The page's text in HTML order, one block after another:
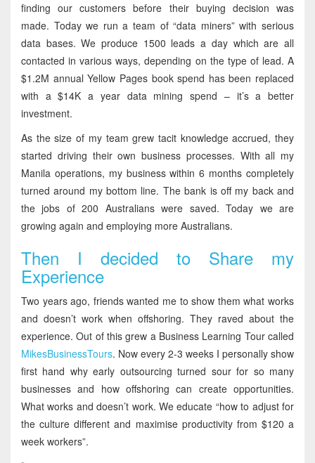
finding our customers before their buying decision was
made. Today we run a team of “data miners” with serious
data bases. We produce 1500 leads a day which are all
contacted in various ways, depending on the type of lead. A
$1.2M annual Yellow Pages book spend has been replaced
with a $14K a year data mining spend – it’s a better
investment.
As the size of my team grew tacit knowledge accrued, they
started driving their own business processes. With all my
Manila operations, my business within 6 months completely
turned around my bottom line. The bank is off my back and
the jobs of 200 Australians were saved. Today we are
growing again and employing more Australians.
Then I decided to Share my
Experience
Two years ago, friends wanted me to show them what works
and doesn’t work when offshoring. They raved about the
experience. Out of this grew a Business Learning Tour called
MikesBusinessTours. Now every 2-3 weeks I personally show
first hand why early outsourcing turned sour for so many
businesses and how offshoring can create opportunities.
What works and doesn’t work. We educate “how to adjust for
the culture different and maximise productivity from $120 a
week workers”.